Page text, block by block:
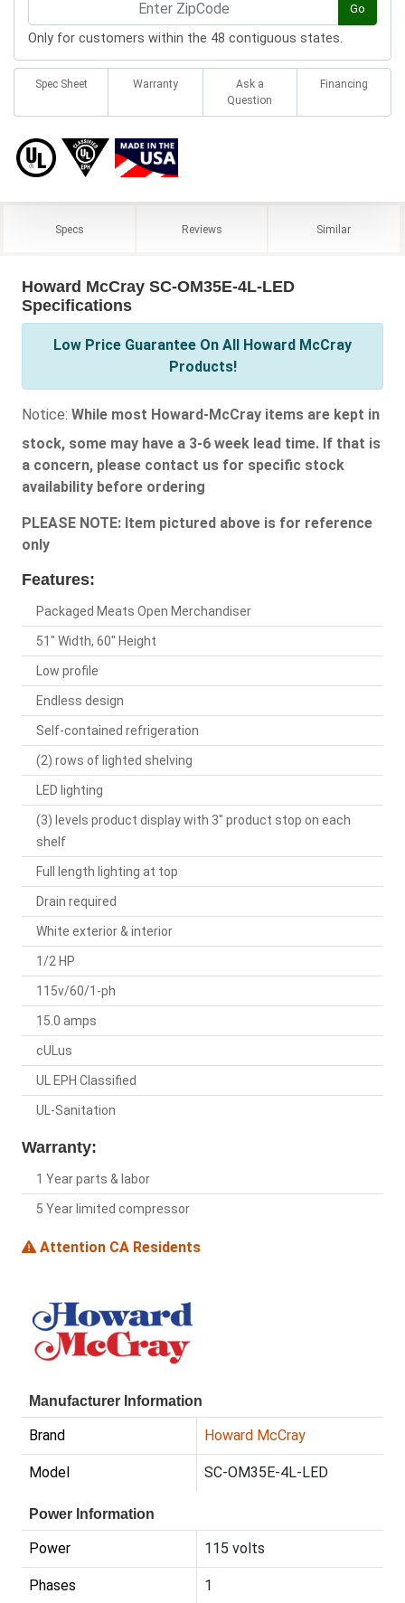
Go
Only for customers within the 48 contiguous states.
Spec Sheet Warranty
Ask a
Question
Financing
Specs Reviews Similar
Howard McCray SC-OM35E-4L-LED
Specifications
Low Price Guarantee On All Howard McCray
Products!
Notice: While most Howard-McCray items are kept in
stock, some may have a 3-6 week lead time. If that is
a concern, please contact us for specific stock
availability before ordering
PLEASE NOTE: Item pictured above is for reference
only
Features:
Packaged Meats Open Merchandiser
51" Width, 60" Height
Low profile
Endless design
Self-contained refrigeration
(2) rows of lighted shelving
LED lighting
(3) levels product display with 3" product stop on each
shelf
Full length lighting at top
Drain required
White exterior & interior
1/2 HP
115v/60/1-ph
15.0 amps
cULus
UL EPH Classified
UL-Sanitation
Warranty:
1 Year parts & labor
5 Year limited compressor
Attention CA Residents
Manufacturer Information
Brand Howard McCray
Model SC-OM35E-4L-LED
Power Information
Power 115 volts
Phases 1